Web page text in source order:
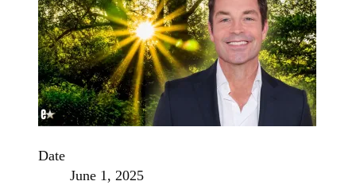
Date
June 1, 2025